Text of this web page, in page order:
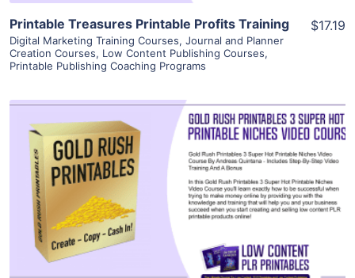
Printable Treasures Printable Profits Training
Digital Marketing Training Courses, Journal and Planner
Creation Courses, Low Content Publishing Courses,
Printable Publishing Coaching Programs
$17.19
View Details
Visit Supplier